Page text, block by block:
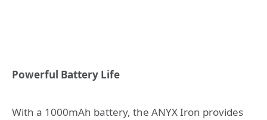
Powerful Battery Life
With a 1000mAh battery, the ANYX Iron provides